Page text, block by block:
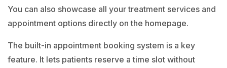
You can also showcase all your treatment services and
appointment options directly on the homepage.
The built-in appointment booking system is a key
feature. It lets patients reserve a time slot without